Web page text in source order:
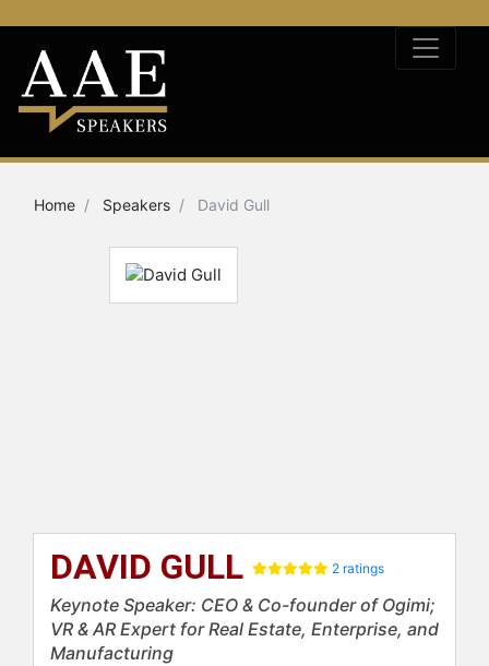
Home Speakers David Gull
DAVID GULL 2 ratings
Keynote Speaker: CEO & Co-founder of Ogimi;
VR & AR Expert for Real Estate, Enterprise, and
Manufacturing